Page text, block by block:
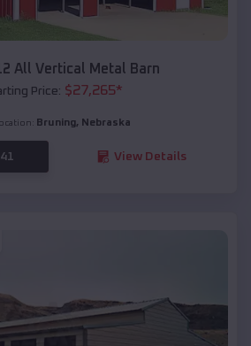
All Vertical Metal Barn
Price: $27,265*
Bruning, Nebraska
View Details